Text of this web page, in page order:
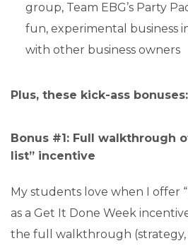
group, Team EBG’s Party
fun, experimental business
with other business owners
Plus, these kick-ass bonuses:
Bonus #1: Full walkthrough
list” incentive
My students love when I offer
as a Get It Done Week
the full walkthrough (strategy,